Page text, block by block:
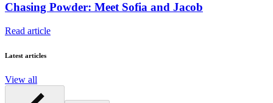
Chasing Powder: Meet Sofia and Jacob
Read article
Latest articles
View all